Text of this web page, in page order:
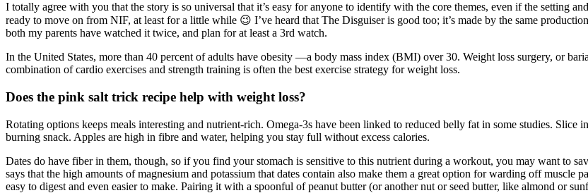
I totally agree with you that the story is so universal that it’s easy for anyone to identify with the core themes, even if the setting
ready to move on from NIF, at least for a little while 😉 I’ve heard that The Disguiser is good too; it’s made by the same
both my parents have watched it twice, and plan for at least a 3rd watch.
In the United States, more than 40 percent of adults have obesity —a body mass index (BMI) over 30. Weight loss surgery, or
combination of cardio exercises and strength training is often the best exercise strategy for weight loss.
Does the pink salt trick recipe help with weight loss?
Rotating options keeps meals interesting and nutrient-rich. Omega-3s have been linked to reduced belly fat in some studies.
burning snack. Apples are high in fibre and water, helping you stay full without excess calories.
Dates do have fiber in them, though, so if you find your stomach is sensitive to this nutrient during a workout, you may want to
says that the high amounts of magnesium and potassium that dates contain also make them a great option for warding off muscle
easy to digest and even easier to make. Pairing it with a spoonful of peanut butter (or another nut or seed butter, like almond or